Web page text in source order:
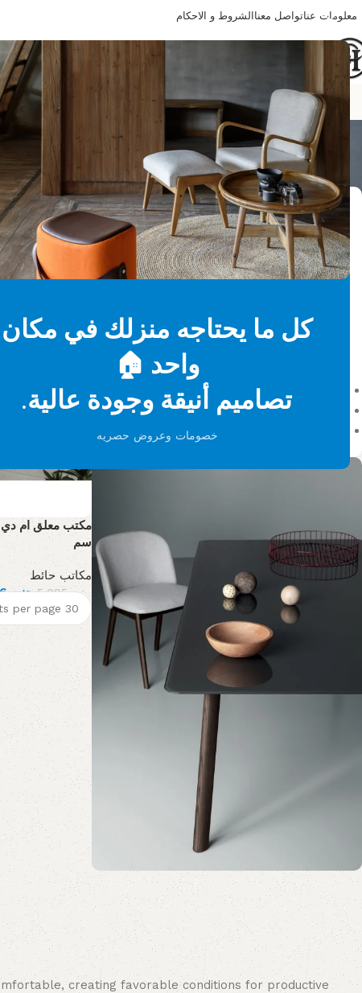
كل ما يحتاجه منزلك في مكان
واحد 🏠
تصاميم أنيقة وجودة عالية.
خصومات وعروض حصريه
معلومات عناتواصل معنا الشروط و الاحكام
تصفية حسب السعر
Filter Price: جنيه 3,140 —جنيه 3,580
In stock
Upholstered chair
Discount 10%
Shop Now
all 2 results
-37%
سم
مكاتب حائط
جنيه5,005 جنيه3,146
creating favorable conditions for productive